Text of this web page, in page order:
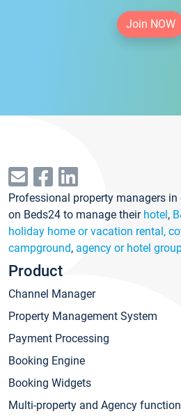
Join NOW
Professional property managers
on Beds24 to manage their hotel,
holiday home or vacation rental,
campground, agency or hotel
Product
Channel Manager
Property Management System
Payment Processing
Booking Engine
Booking Widgets
Multi-property and Agency